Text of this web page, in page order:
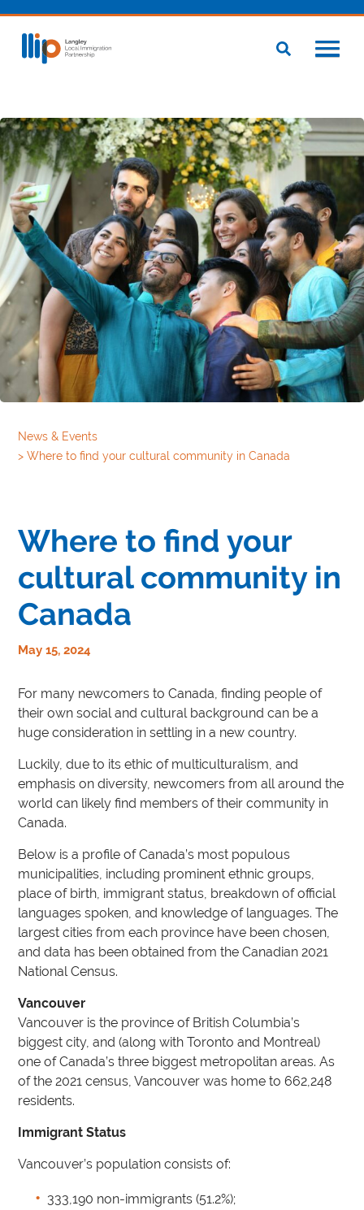
News & Events
>Where to find your cultural community in Canada
Where to find your
cultural community in
Canada
May 15, 2024
For many newcomers to Canada, finding people of
their own social and cultural background can be a
huge consideration in settling in a new country.
Luckily, due to its ethic of multiculturalism, and
emphasis on diversity, newcomers from all around the
world can likely find members of their community in
Canada.
Below is a profile of Canada’s most populous
municipalities, including prominent ethnic groups,
place of birth, immigrant status, breakdown of official
languages spoken, and knowledge of languages. The
largest cities from each province have been chosen,
and data has been obtained from the Canadian 2021
National Census.
Vancouver
Vancouver is the province of British Columbia’s
biggest city, and (along with Toronto and Montreal)
one of Canada’s three biggest metropolitan areas. As
of the 2021 census, Vancouver was home to 662,248
residents.
Immigrant Status
Vancouver’s population consists of:
333,190 non-immigrants (51.2%);